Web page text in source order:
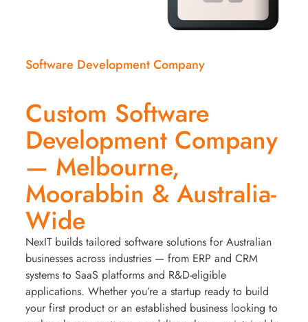
Software Development Company
Custom Software
Development Company
— Melbourne,
Moorabbin & Australia-
Wide
NexIT builds tailored software solutions for Australian
businesses across industries — from ERP and CRM
systems to SaaS platforms and R&D-eligible
applications. Whether you’re a startup ready to build
your first product or an established business looking to